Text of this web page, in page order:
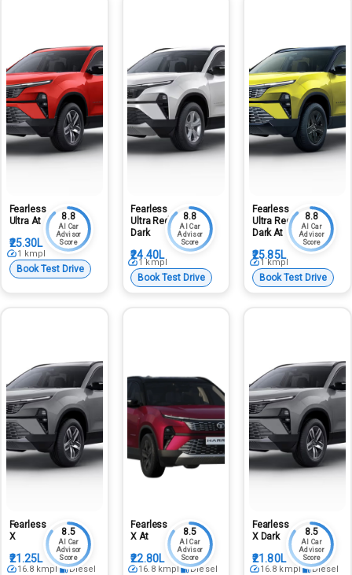
Fearless
Ultra At
₹25.30L
8.8
AI Car
Advisor
Score
1 kmpl
Book Test Drive
Fearless
Ultra Red
Dark
₹24.40L
8.8
AI Car
Advisor
Score
1 kmpl
Book Test Drive
Fearless
Ultra Red
Dark At
₹25.85L
8.8
AI Car
Advisor
Score
1 kmpl
Book Test Drive
Fearless
X
₹21.25L
8.5
AI Car
Advisor
Score
16.8 kmpl Diesel
Fearless
X At
₹22.80L
8.5
AI Car
Advisor
Score
16.8 kmpl Diesel
Fearless
X Dark
₹21.80L
8.5
AI Car
Advisor
Score
16.8 kmpl Diesel